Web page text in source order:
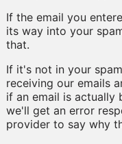
If the email you
its way into your
that.
If it's not in your
receiving our emails
if an email is actually
we'll get an error
provider to say why